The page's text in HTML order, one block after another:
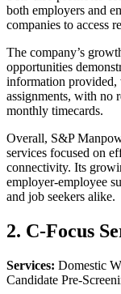
both employers and
companies to access
The company’s
opportunities
information provided,
assignments, with no
monthly timecards.
Overall, S&P
services focused on
connectivity. Its
employer-employee
and job seekers alike.
2. C-Focus
Services: Domestic
Candidate Pre-